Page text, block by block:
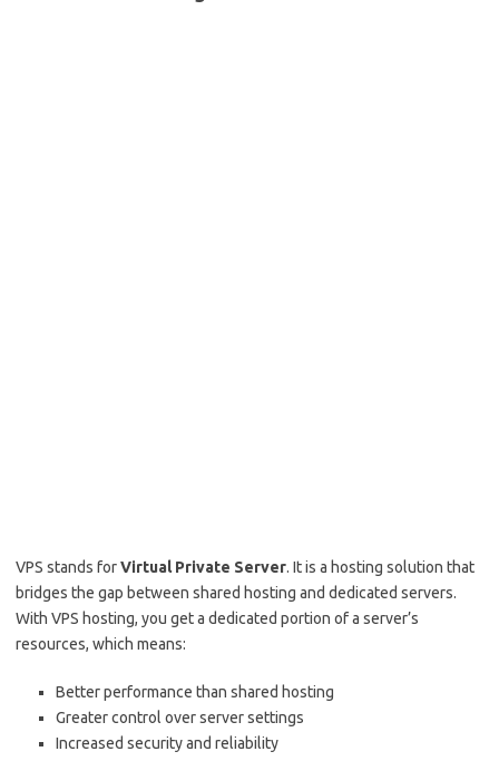
VPS stands forVirtual Private Server. It is a hosting solution that
bridges the gap between shared hosting and dedicated servers.
With VPS hosting, you get a dedicated portion of a server’s
resources, which means:
Better performance than shared hosting
Greater control over server settings
Increased security and reliability